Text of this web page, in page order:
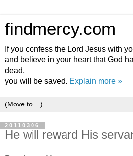
findmercy.com
If you confess the Lord Jesus with
and believe in your heart that God
dead,
you will be saved. Explain more »
20110306
He will reward His